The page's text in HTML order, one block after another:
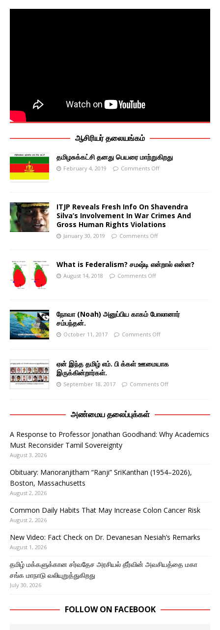
ஆசிரியர் தலையங்கம்
தமிழசுக்கட்சி தனது பெயரை மாற்றுகிறது
February 4, 2019 Comments Off
ITJP Reveals Fresh Info On Shavendra
Silva’s Involvement In War Crimes And
Gross Human Rights Violations
January 30, 2019 Comments Off
What is Federalism? சமஷ்டி என்றால் என்ன?
August 14, 2018 Comments Off
நோவா (Noah) அனுப்பிய காகம் போலானார்
சம்பந்தன்.
October 11, 2017 Comments Off
ஏன் இந்த தமிழ் எம். பி க்கள் ஊமையாக
இருக்கின்றார்கள்.
September 18, 2017 Comments Off
அண்மைய தலைப்புக்கள்
A Response to Professor Jonathan Goodhand: Why Academics
Must Reconsider Tamil Sovereignty
August 3, 2026
Obituary: Manoranjitham “Ranji” SriKanthan (1954–2026),
Boston, Massachusetts
August 2, 2026
Common Daily Habits That May Increase Colon Cancer Risk
August 2, 2026
New Video: Fact Check on Dr. Devanesan Nesiah’s Remarks
August 1, 2026
தமிழ் மக்களுக்கான சர்வதேச அரசியல் தீர்வின் அவசியத்தை மகா
சங்க மாநாடு வலியுறுத்துகிறது
July 30, 2026
FOLLOW ON FACEBOOK